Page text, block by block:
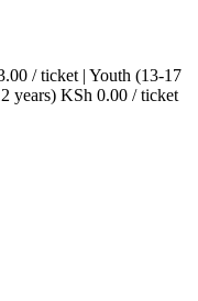
/ ticket | Youth (13-17
years) KSh 0.00 / ticket